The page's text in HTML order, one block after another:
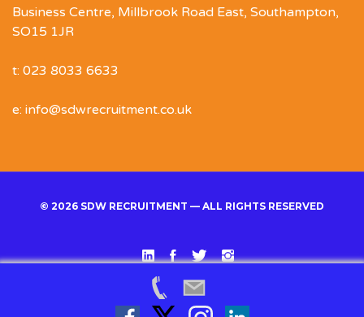
Business Centre, Millbrook Road East, Southampton,
SO15 1JR
t: 023 8033 6633
e: info@sdwrecruitment.co.uk
© 2026 SDW RECRUITMENT — ALL RIGHTS RESERVED
Linked
In
Facebook
TwitterInstgram
Back